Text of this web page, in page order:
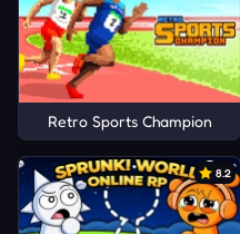
Retro Sports Champion
8.2